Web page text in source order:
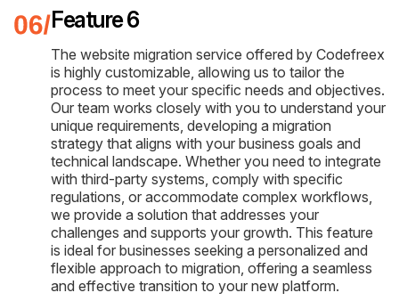
Feature 6
The website migration service offered by Codefreex
is highly customizable, allowing us to tailor the
process to meet your specific needs and objectives.
Our team works closely with you to understand your
unique requirements, developing a migration
strategy that aligns with your business goals and
technical landscape. Whether you need to integrate
with third-party systems, comply with specific
regulations, or accommodate complex workflows,
we provide a solution that addresses your
challenges and supports your growth. This feature
is ideal for businesses seeking a personalized and
flexible approach to migration, offering a seamless
and effective transition to your new platform.